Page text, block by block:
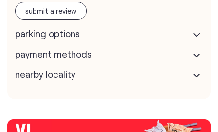
submit a review
parking options
payment methods
nearby locality